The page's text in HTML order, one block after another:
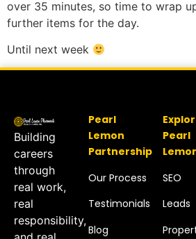
over 35 minutes, so time to wrap
further items for the day.
Until next week
Building
careers
through
real work,
real
responsibility,
Pearl
Lemon
Partnership
Our Process
Testimonials
Blog
Pearl
SEO
Leads